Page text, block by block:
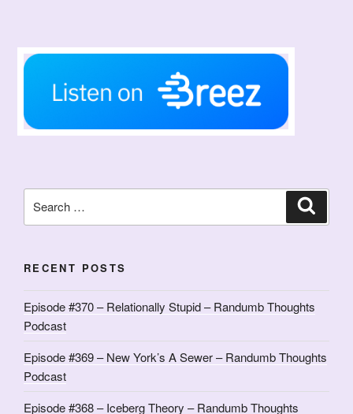
for:
RECENT POSTS
Episode #370 – Relationally Stupid – Randumb Thoughts
Podcast
Episode #369 – New York’s A Sewer – Randumb Thoughts
Podcast
Episode #368 – Iceberg Theory – Randumb Thoughts